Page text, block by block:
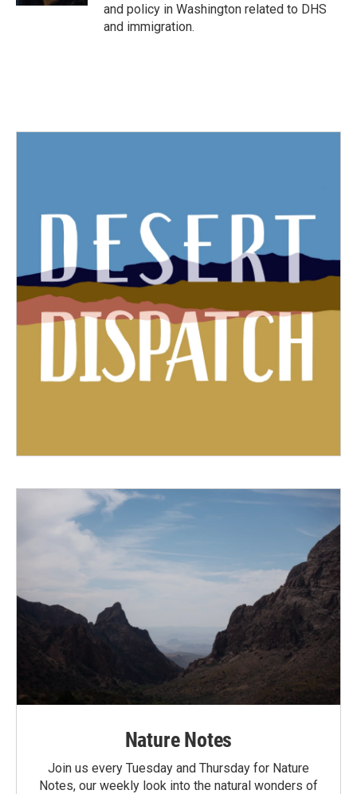
and policy in Washington related to DHS
and immigration.
Nature Notes
Join us every Tuesday and Thursday for Nature
Notes, our weekly look into the natural wonders of